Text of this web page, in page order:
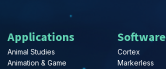
Applications
Animal Studies
Animation & Game
Software
Cortex
Markerless